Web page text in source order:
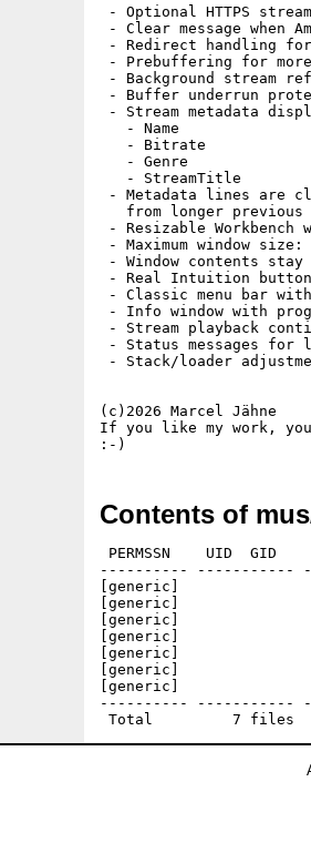
- Optional HTTPS
- Clear message when
- Redirect handling for
- Prebuffering for
- Background stream
- Buffer underrun
- Stream metadata
   - Name
   - Bitrate
   - Genre
   - StreamTitle
- Metadata lines are
from longer previous
- Resizable Workbench
- Maximum window size:
- Window contents
- Real Intuition
- Classic menu bar
- Info window with
- Stream playback
- Status messages for
- Stack/loader
(c)2026 Marcel Jähne
If you like my work, you
Contents of
PERMSSN    UID  GID
---------- -----------
[generic]
[generic]
[generic]
[generic]
[generic]
[generic]
[generic]
---------- -----------